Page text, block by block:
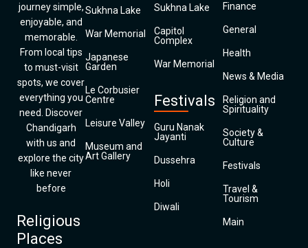
journey simple,
enjoyable, and
memorable.
From local tips
to must-visit
spots, we cover
everything you
need. Discover
Chandigarh
with us and
explore the city
like never
before
Religious
Places
Sukhna Lake
War Memorial
Japanese
Garden
Le Corbusier
Centre
Leisure Valley
Museum and
Art Gallery
Sukhna Lake
Capitol
Complex
War Memorial
Festivals
Guru Nanak
Jayanti
Dussehra
Holi
Diwali
Finance
General
Health
News & Media
Religion and
Spirituality
Society &
Culture
Festivals
Travel &
Tourism
Main